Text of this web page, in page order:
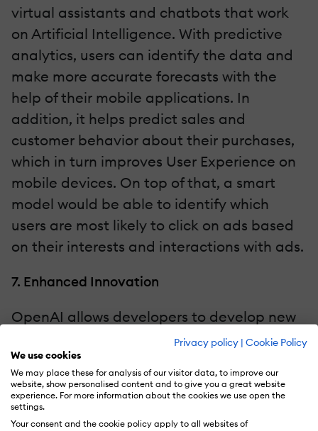
Privacy policy | Cookie Policy
We use cookies
We may place these for analysis of our visitor data, to improve our
website, show personalised content and to give you a great website
experience. For more information about the cookies we use open the
settings.
Your consent and the cookie policy apply to all websites of
virtual assistants and chatbots that work
on Artificial Intelligence. With predictive
analytics, users can identify the data and
make more accurate forecasts with the
help of their mobile applications. In
addition, it helps predict sales and
customer behavior about their purchases,
which in turn improves User Experience on
mobile devices. On top of that, a smart
model would be able to identify which
users are most likely to click on ads based
on their interests and interactions with ads.
7. Enhanced Innovation
OpenAI allows developers to develop new
and innovative features and functions that
can improve the overall functionality,
credibility, and value of mobile
applications. Last but not least, OpenAI is
a robust AI-based tool used to develop